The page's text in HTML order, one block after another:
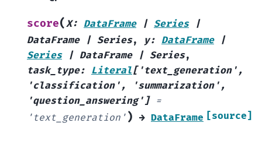
score(X: DataFrame | Series
|
DataFrame
| Series, y: DataFrame
|
Series
| DataFrame | Series,
task_type: Literal['text_generation' ,
'classification' , 'summarization' ,
'question_answering'] =
'text_generation' ) → DataFrame [source]